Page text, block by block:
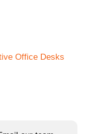
Office Desks